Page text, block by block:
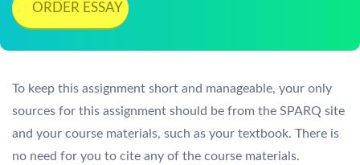
ORDER ESSAY
To keep this assignment short and manageable, your only
sources for this assignment should be from the SPARQ site
and your course materials, such as your textbook. There is
no need for you to cite any of the course materials.